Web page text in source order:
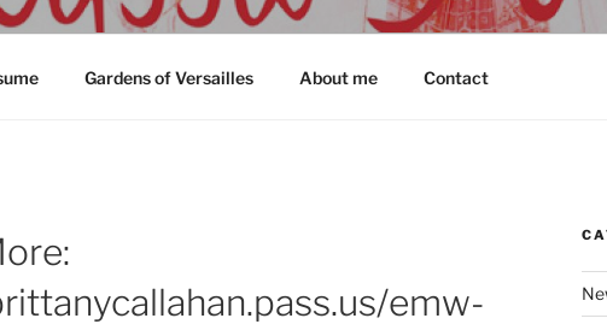
Gardens of Versailles About me Contact
emw-